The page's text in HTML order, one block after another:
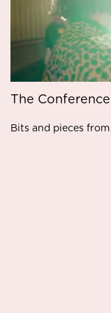
The
Bits and pieces